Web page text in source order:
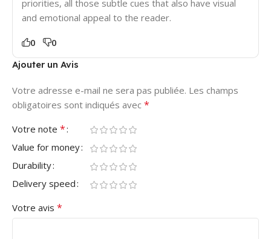
priorities, all those subtle cues that also have visual
and emotional appeal to the reader.
0 0
Ajouter un Avis
Votre adresse e-mail ne sera pas publiée. Les champs
obligatoires sont indiqués avec *
Votre note *
Value for money
Durability
Delivery speed
Votre avis *